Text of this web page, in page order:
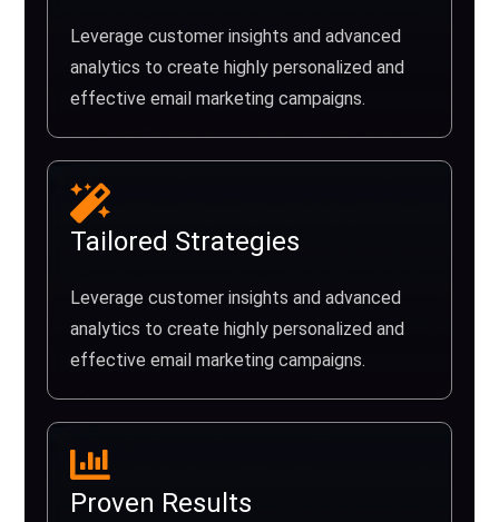
Leverage customer insights and advanced
analytics to create highly personalized and
effective email marketing campaigns.
Tailored Strategies
Leverage customer insights and advanced
analytics to create highly personalized and
effective email marketing campaigns.
Proven Results